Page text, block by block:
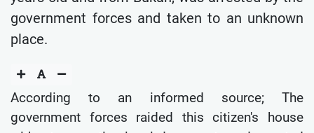
government forces and taken to an unknown
place.
According to an informed source; The
government forces raided this citizen's house